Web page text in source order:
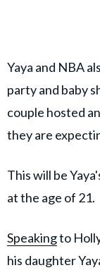
Yaya and NBA
party and baby
couple hosted
they are
This will be
at the age of 21.
Speakingto
his daughter